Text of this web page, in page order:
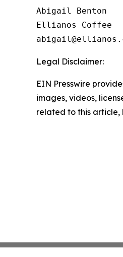
Abigail Benton
Ellianos Coffee
Legal Disclaimer:
EIN Presswire
images, videos,
related to this